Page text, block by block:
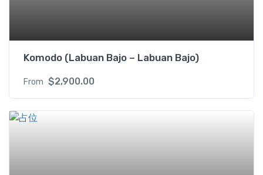
Komodo (Labuan Bajo – Labuan Bajo)
From $2,900.00